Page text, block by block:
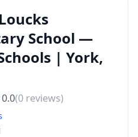
School —
| York,
0.0(0 reviews)